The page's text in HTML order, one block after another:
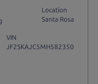
Location
Santa Rosa
VIN
JF2SKAJC5MH582350